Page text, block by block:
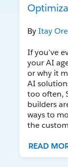
ByItay
If you’ve
your AI
or why it
AI
too often,
builders
ways to
the
READ